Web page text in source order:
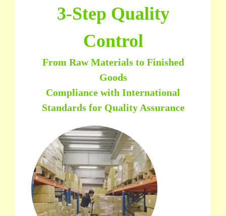
3-Step Quality
Control
From Raw Materials to Finished
Goods
Compliance with International
Standards for Quality Assurance